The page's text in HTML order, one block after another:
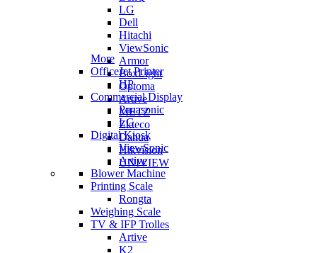
LG
Dell
Hitachi
ViewSonic
Armor
BoxLight
Optoma
Artive
METZ
Zkteco
Dahua
Hikvision
UNIVIEW
More
OfficeJet Printer
HP
Commercial Display
Panasonic
LG
Digital Kiosk
ViewSonic
Artive
Blower Machine
Printing Scale
Rongta
Weighing Scale
TV & IFP Trolles
Artive
K2